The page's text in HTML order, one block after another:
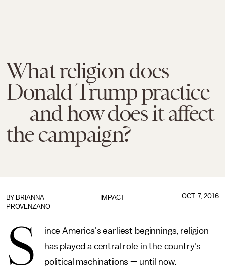
What religion does
Donald Trump practice
— and how does it affect
the campaign?
IMPACT
BY BRIANNA
PROVENZANO
OCT. 7, 2016
S
ince America's earliest beginnings, religion
has played a central role in the country's
political machinations — until now.